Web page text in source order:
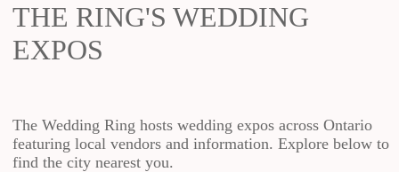
THE RING'S WEDDING
EXPOS
The Wedding Ring hosts wedding expos across Ontario
featuring local vendors and information. Explore below to
find the city nearest you.